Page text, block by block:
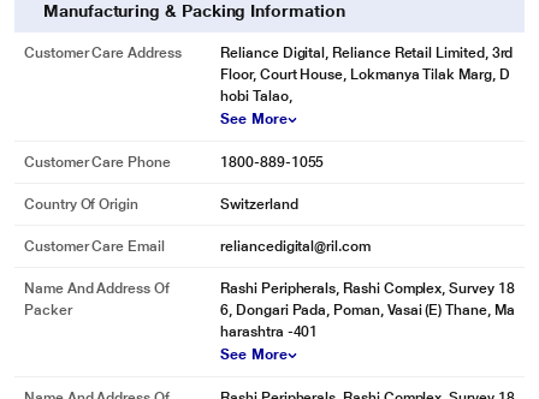
Manufacturing & Packing Information
Customer Care Address
Reliance Digital, Reliance Retail Limited, 3rd
Floor, Court House, Lokmanya Tilak Marg, D
hobi Talao,
See More
Customer Care Phone 1800-889-1055
Country Of Origin Switzerland
Customer Care Email reliancedigital@ril.com
Name And Address Of
Packer
Rashi Peripherals, Rashi Complex, Survey 18
6, Dongari Pada, Poman, Vasai (E) Thane, Ma
harashtra -401
See More